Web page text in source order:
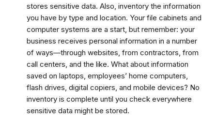
stores sensitive data. Also, inventory the information
you have by type and location. Your file cabinets and
computer systems are a start, but remember: your
business receives personal information in a number
of ways—through websites, from contractors, from
call centers, and the like. What about information
saved on laptops, employees’ home computers,
flash drives, digital copiers, and mobile devices? No
inventory is complete until you check everywhere
sensitive data might be stored.